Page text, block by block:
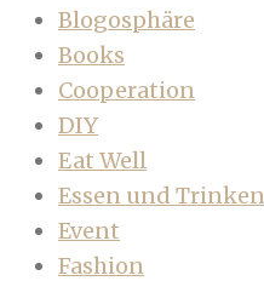
Blogosphäre
Books
Cooperation
DIY
Eat Well
Essen und Trinken
Event
Fashion